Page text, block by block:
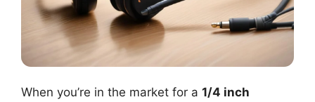
When you’re in the market for a 1/4 inch